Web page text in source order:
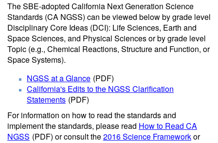
The SBE-adopted California Next Generation Science
Standards (CA NGSS) can be viewed below by grade level
Disciplinary Core Ideas (DCI): Life Sciences, Earth and
Space Sciences, and Physical Sciences or by grade level
Topic (e.g., Chemical Reactions, Structure and Function, or
Space Systems).
NGSS at a Glance (PDF)
California's Edits to the NGSS Clarification
Statements (PDF)
For information on how to read the standards and
implement the standards, please read How to Read CA
NGSS (PDF) or consult the2016 Science Frameworkor